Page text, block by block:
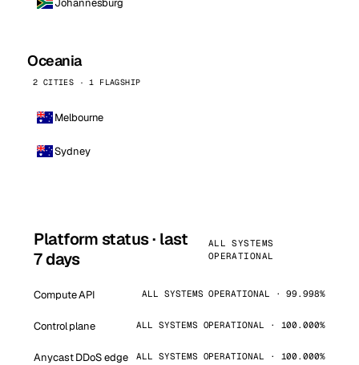
Oceania
2 CITIES · 1 FLAGSHIP
Melbourne
Sydney
Platform status · last
7 days
ALL SYSTEMS
OPERATIONAL
Compute API ALL SYSTEMS OPERATIONAL · 99.998%
Control plane ALL SYSTEMS OPERATIONAL · 100.000%
Anycast DDoS edge ALL SYSTEMS OPERATIONAL · 100.000%